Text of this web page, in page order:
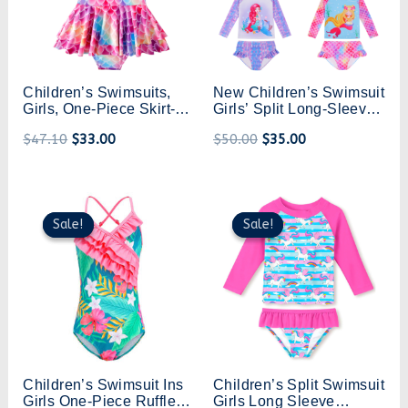
Children’s Swimsuits,
Girls, One-Piece Skirt-
Medium And Large
$47.10 $33.00
New Children’s Swimsuit
Girls’ Split Long-Sleeved
Swimsuit Hot Spring
$50.00 $35.00
Sale!
Sale!
Children’s Swimsuit Ins
Girls One-Piece Ruffled
Original
price
was:
$44.20.
Current
price
is:
$31.00.
Sale!
Sale!
Children’s Split Swimsuit
Girls Long Sleeve
Original
price
was:
$47.00.
Current
price
is:
$33.00.